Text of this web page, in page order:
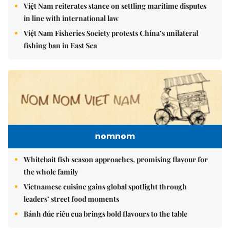
Việt Nam reiterates stance on settling maritime disputes
in line with international law
Việt Nam Fisheries Society protests China’s unilateral
fishing ban in East Sea
nomnom
Whitebait fish season approaches, promising flavour for
the whole family
Vietnamese cuisine gains global spotlight through
leaders’ street food moments
Bánh đúc riêu cua brings bold flavours to the table